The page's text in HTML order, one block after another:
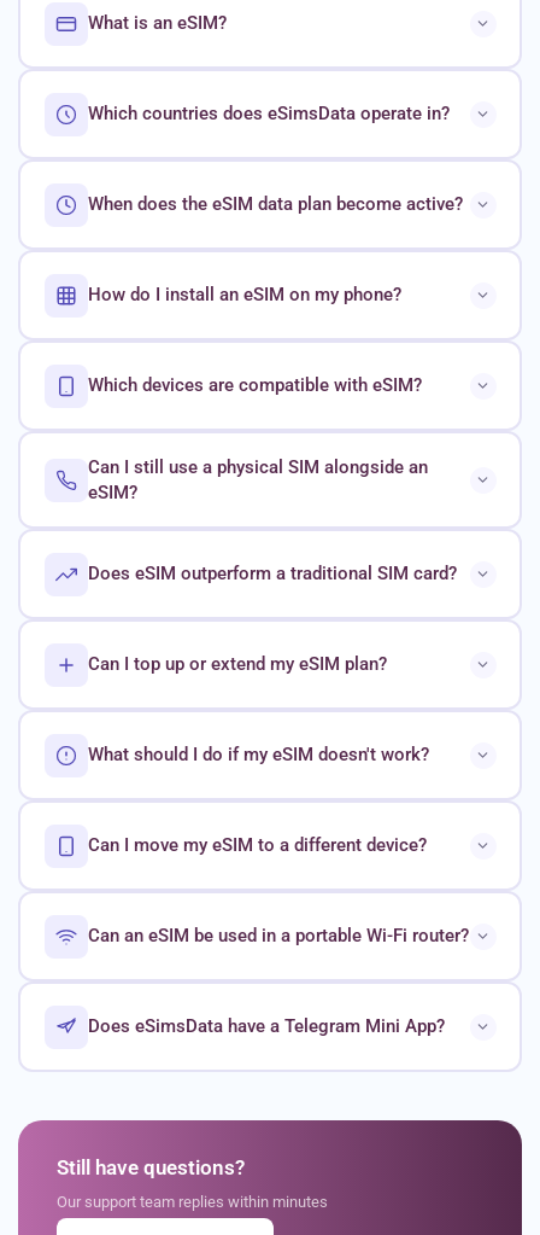
What is an eSIM?
Which countries does eSimsData operate in?
When does the eSIM data plan become active?
How do I install an eSIM on my phone?
Which devices are compatible with eSIM?
Can I still use a physical SIM alongside an
eSIM?
Does eSIM outperform a traditional SIM card?
Can I top up or extend my eSIM plan?
What should I do if my eSIM doesn't work?
Can I move my eSIM to a different device?
Can an eSIM be used in a portable Wi-Fi router?
Does eSimsData have a Telegram Mini App?
Still have questions?
Our support team replies within minutes